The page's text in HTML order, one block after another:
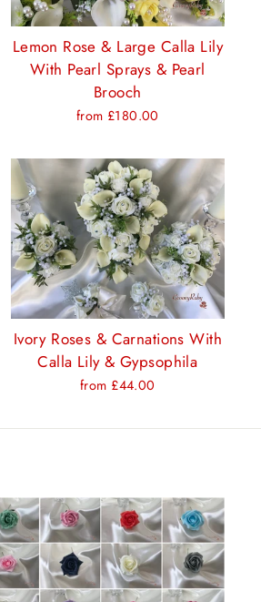
Lemon Rose & Large Calla Lily
With Pearl Sprays & Pearl
Brooch
from £180.00
Ivory Roses & Carnations With
Calla Lily & Gypsophila
from £44.00